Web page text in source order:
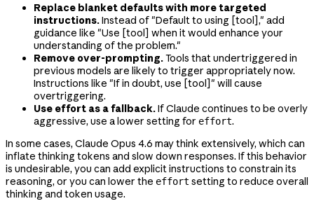
Replace blanket defaults with more targeted
instructions.Instead of "Default to using [tool]," add
guidance like "Use [tool] when it would enhance your
understanding of the problem."
Remove over-prompting.Tools that undertriggered in
previous models are likely to trigger appropriately now.
Instructions like "If in doubt, use [tool]" will cause
overtriggering.
Use effort as a fallback.If Claude continues to be overly
aggressive, use a lower setting for effort.
In some cases, Claude Opus 4.6 may think extensively, which can
inflate thinking tokens and slow down responses. If this behavior
is undesirable, you can add explicit instructions to constrain its
reasoning, or you can lower the effort setting to reduce overall
thinking and token usage.